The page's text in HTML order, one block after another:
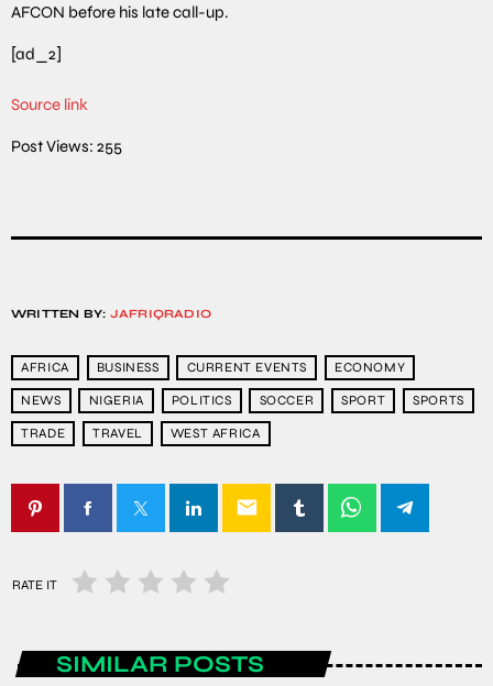
AFCON before his late call-up.
[ad_2]
Source link
Post Views: 255
WRITTEN BY: JAFRIQRADIO
AFRICA BUSINESS CURRENT EVENTS ECONOMY
NEWS NIGERIA POLITICS SOCCER SPORT SPORTS
TRADE TRAVEL WEST AFRICA
email
RATE IT
SIMILAR POSTS